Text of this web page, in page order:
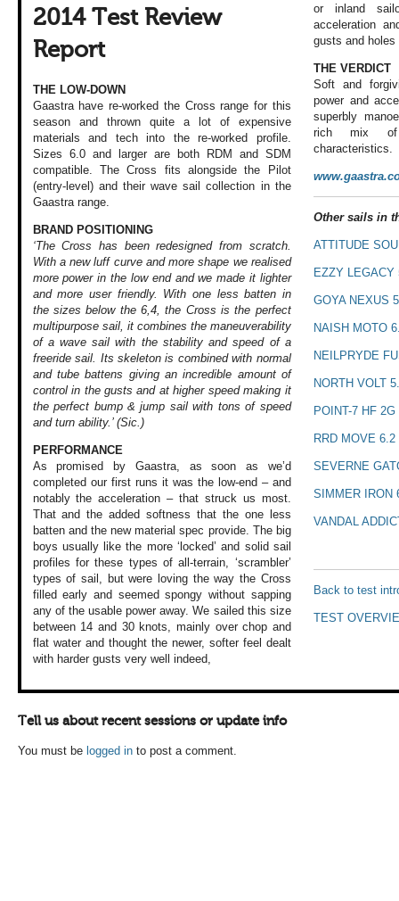
2014 Test Review
Report
THE LOW-DOWN
Gaastra have re-worked the Cross range for this
season and thrown quite a lot of expensive
materials and tech into the re-worked profile.
Sizes 6.0 and larger are both RDM and SDM
compatible. The Cross fits alongside the Pilot
(entry-level) and their wave sail collection in the
Gaastra range.
BRAND POSITIONING
‘The Cross has been redesigned from scratch.
With a new luff curve and more shape we realised
more power in the low end and we made it lighter
and more user friendly. With one less batten in
the sizes below the 6,4, the Cross is the perfect
multipurpose sail, it combines the maneuverability
of a wave sail with the stability and speed of a
freeride sail. Its skeleton is combined with normal
and tube battens giving an incredible amount of
control in the gusts and at higher speed making it
the perfect bump & jump sail with tons of speed
and turn ability.’ (Sic.)
PERFORMANCE
As promised by Gaastra,
as soon as we’d
completed our firstruns it was thelow-end – and
notablythe acceleration – that struck us most.
That and the added softness that the one less
battenand the new material spec provide. Thebig
boys usuallylike the more ‘locked’ and solid sail
profiles for these types of all-terrain,
‘scrambler’
types of sail, but were loving the way the Cross
filled early and seemed spongy without sapping
any of the usable power away. We sailedthis size
between14 and 30 knots, mainly over chop and
flat water andthought the newer, softer feel dealt
with harder gusts very well indeed,
or inland
acceleration
gusts and holes
THE VERDICT
Soft and
power and
superbly
rich mix of
characteristics.
Other sails in
ATTITUDE
EZZY LEGACY
GOYA NEXUS
NAISH MOTO
NEILPRYDE
NORTH VOLT
POINT-7 HF 2G
RRD MOVE 6.2
SEVERNE
SIMMER IRON
VANDAL
Back to test
TEST
Tell us about recent sessions or update info
You must be logged in to post a comment.